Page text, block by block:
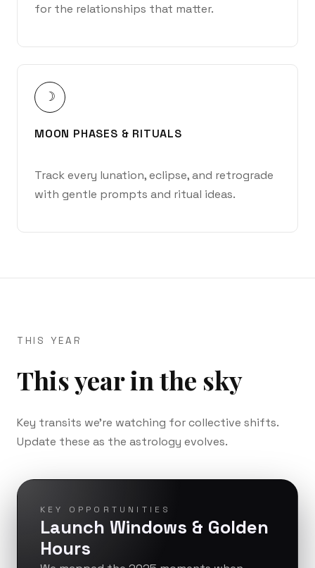
for the relationships that matter.
☽
MOON PHASES & RITUALS
Track every lunation, eclipse, and retrograde
with gentle prompts and ritual ideas.
THIS YEAR
This year in the sky
Key transits we’re watching for collective shifts.
Update these as the astrology evolves.
KEY OPPORTUNITIES
Launch Windows & Golden
Hours